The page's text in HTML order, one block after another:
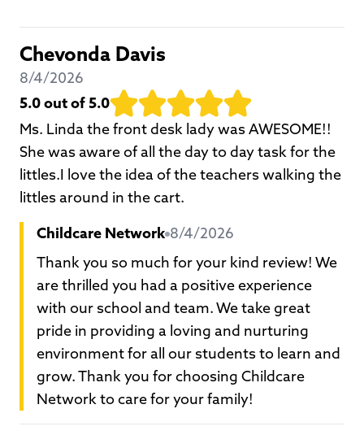
Chevonda Davis
8/4/2026
5.0out of 5.0
Ms. Linda the front desk lady was AWESOME!!
She was aware of all the day to day task for the
littles.I love the idea of the teachers walking the
littles around in the cart.
Childcare Network 8/4/2026
Thank you so much for your kind review! We
are thrilled you had a positive experience
with our school and team. We take great
pride in providing a loving and nurturing
environment for all our students to learn and
grow. Thank you for choosing Childcare
Network to care for your family!